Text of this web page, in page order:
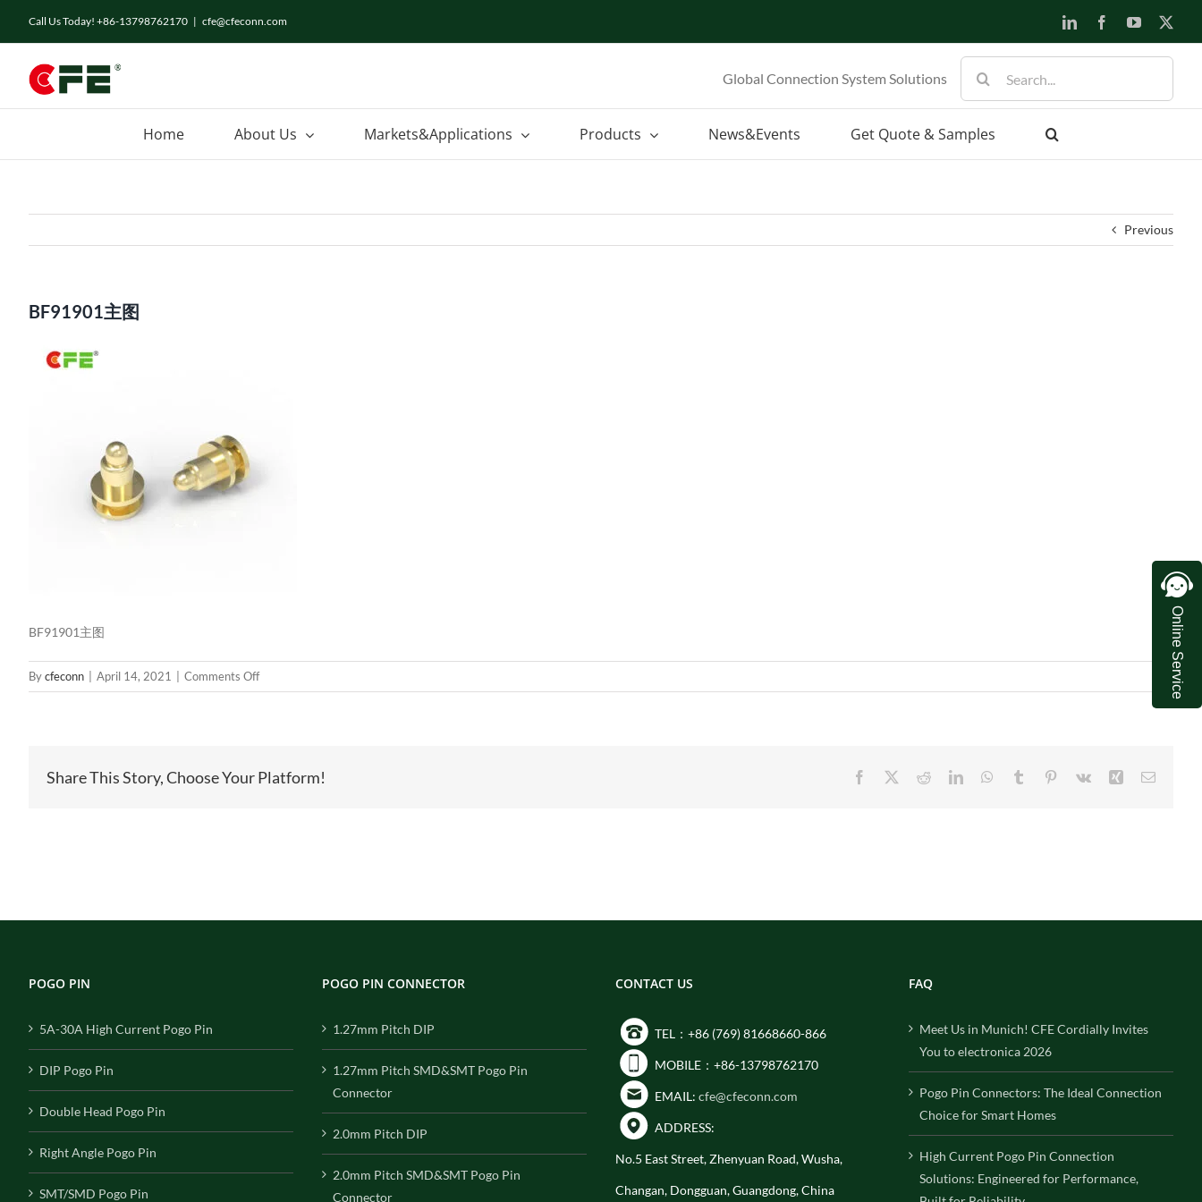
Call Us Today! +86-13798762170 | cfe@cfeconn.com LinkedInFacebookYouTube
Global Connection System Solutions
for:
Home About Us Markets&Applications Products News&Events Get Quote & Samples
Previous
BF91901主图
BF91901主图
Bycfeconn April 14, 2021 Comments Offon
BF91901
Share This Story, Choose Your Platform! Facebook RedditLinkedInWhatsApp
Tumblr Pinterest
Vk Xing Email
POGO PIN
5A-30A High Current Pogo Pin
DIP Pogo Pin
Double Head Pogo Pin
Right Angle Pogo Pin
SMT/SMD Pogo Pin
POGO PIN CONNECTOR
1.27mm Pitch DIP
1.27mm Pitch SMD&SMT Pogo Pin
Connector
2.0mm Pitch DIP
2.0mm Pitch SMD&SMT Pogo Pin
Connector
CONTACT US
TEL：+86 (769) 81668660-866
MOBILE：+86-13798762170
EMAIL: cfe@cfeconn.com
ADDRESS:
No.5 East Street, Zhenyuan Road, Wusha,
Changan, Dongguan, Guangdong, China
FAQ
Meet Us in Munich! CFE Cordially Invites
You to electronica 2026
Pogo Pin Connectors: The Ideal Connection
Choice for Smart Homes
High Current Pogo Pin Connection
Solutions: Engineered for Performance,
Online Service